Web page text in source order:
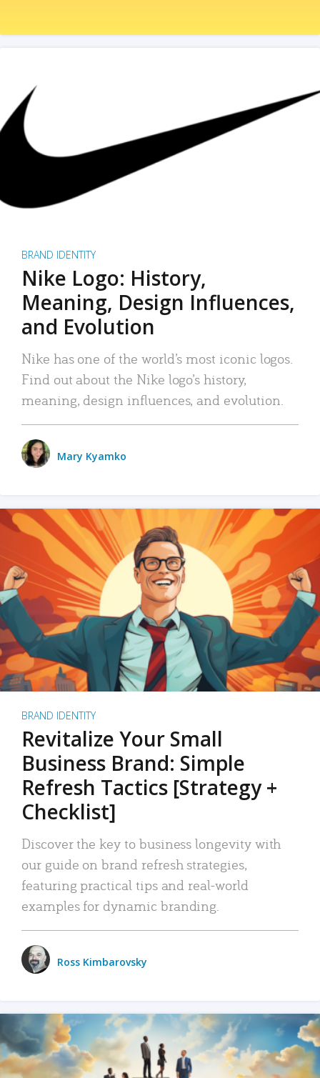
BRAND IDENTITY
Nike Logo: History,
Meaning, Design Influences,
and Evolution
Nike has one of the world’s most iconic logos.
Find out about the Nike logo’s history,
meaning, design influences, and evolution.
Mary Kyamko
BRAND IDENTITY
Revitalize Your Small
Business Brand: Simple
Refresh Tactics [Strategy +
Checklist]
Discover the key to business longevity with
our guide on brand refresh strategies,
featuring practical tips and real-world
examples for dynamic branding.
Ross Kimbarovsky